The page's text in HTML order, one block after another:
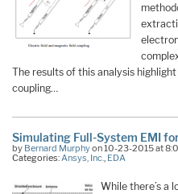
The results of this analysis
coupling…
Simulating Full-System EMI
by Bernard Murphyon 10-23-2015 at
Categories:Ansys, Inc., EDA
While there’s a